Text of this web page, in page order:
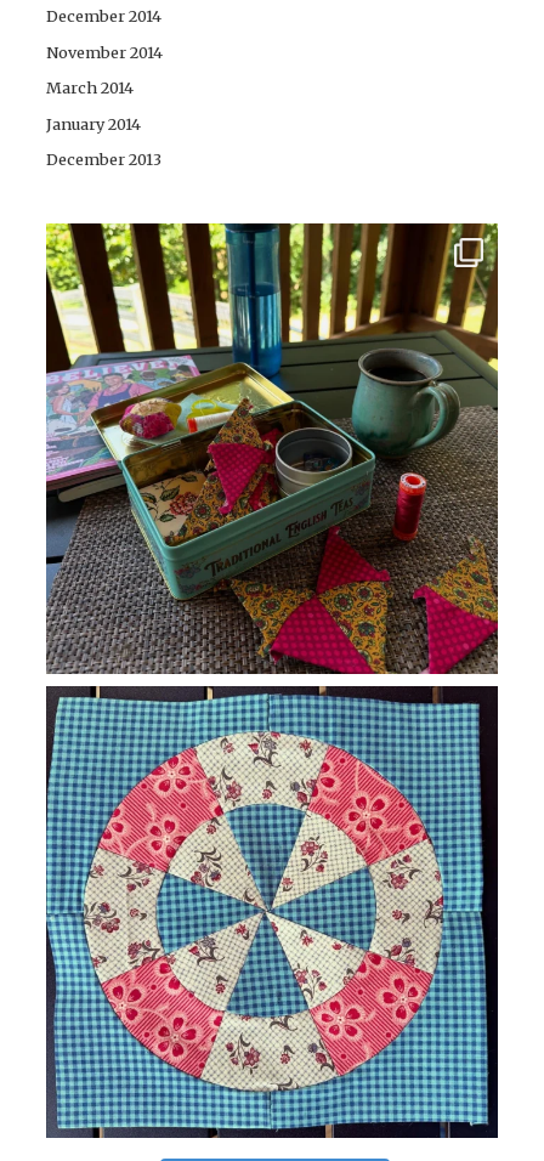
December 2014
November 2014
March 2014
January 2014
December 2013